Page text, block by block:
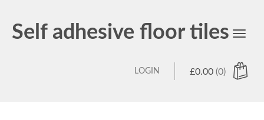
Self adhesive floor tiles
Toggle
£0.00 (0)
LOGIN